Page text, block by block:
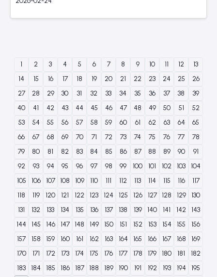
1 2 3 4 5 6 7 8 9 10 11 12
13
14
15 16 17 18 19 20 21 22 23 24 25
26
27
28 29 30 31 32 33 34 35 36 37 38
39
40
41 42 43 44 45 46 47 48 49 50 51
52
53
54 55 56 57 58 59 60 61 62 63 64
65
66
67 68 69 70 71 72 73 74 75 76 77
78
79
80 81 82 83 84 85 86 87 88 89 90
91
92
93 94 95 96 97 98 99 100 101 102 103
104
105
106 107 108 109 110 111 112 113 114 115 116
117
118
119 120 121 122 123 124 125 126 127 128 129
130
131
132 133 134 135 136 137 138 139 140 141 142
143
144
145 146 147 148 149 150 151 152 153 154 155
156
157
158 159 160 161 162 163 164 165 166 167 168
169
170
171 172 173 174 175 176 177 178 179 180 181
182
183
184 185 186 187 188 189 190 191 192 193 194
195